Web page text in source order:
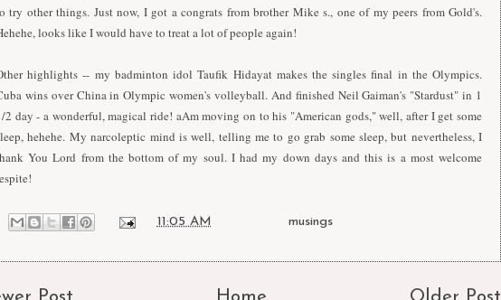
try other things. Just now, I got a congrats from brother Mike s., one of my peers from Gold's.
looks like I would have to treat a lot of people again!
highlights -- my badminton idol Taufik Hidayat makes the singles final in the Olympics.
wins over China in Olympic women's volleyball. And finished Neil Gaiman's "Stardust" in 1
2 day - a wonderful, magical ride! aAm moving on to his "American gods," well, after I get some
hehehe. My narcoleptic mind is well, telling me to go grab some sleep, but nevertheless, I
You Lord from the bottom of my soul. I had my down days and this is a most welcome
11:05 AM Labels:musings